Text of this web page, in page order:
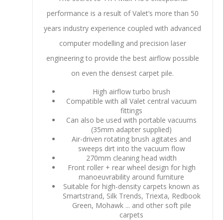
performance is a result of Valet’s more than 50
years industry experience coupled with advanced
computer modelling and precision laser
engineering to provide the best airflow possible
on even the densest carpet pile.
High airflow turbo brush
Compatible with all Valet central vacuum
fittings
Can also be used with portable vacuums
(35mm adapter supplied)
Air-driven rotating brush agitates and
sweeps dirt into the vacuum flow
270mm cleaning head width
Front roller + rear wheel design for high
manoeuvrability around furniture
Suitable for high-density carpets known as
Smartstrand, Silk Trends, Triexta, Redbook
Green, Mohawk ... and other soft pile
carpets